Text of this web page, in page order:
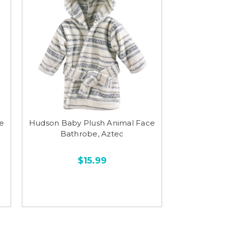
Hudson Baby Plush Animal Face
Bathrobe, Aztec
$15.99